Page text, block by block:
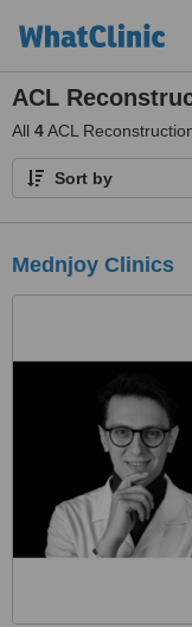
ACL
All 4ACL
Sort by
Mednjoy Clinics